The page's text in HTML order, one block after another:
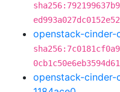
openstack-cinder-
openstack-